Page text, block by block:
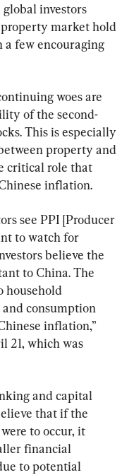
investors
market hold
a few encouraging
woes are
of the second-
This is especially
property and
critical role that
inflation.
see PPI [Producer
to watch for
believe the
to China. The
household
consumption
inflation,”
21, which was
and capital
that if the
to occur, it
financial
to potential